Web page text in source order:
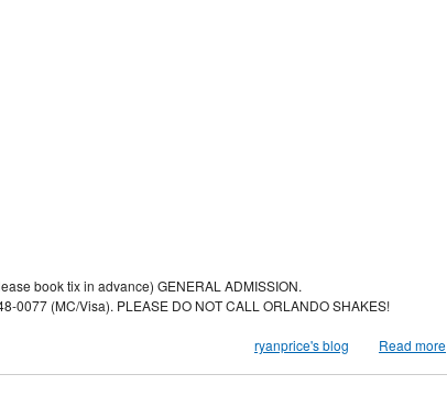
book tix in advance) GENERAL ADMISSION.
0077 (MC/Visa). PLEASE DO NOT CALL ORLANDO SHAKES!
ryanprice's blog Read more